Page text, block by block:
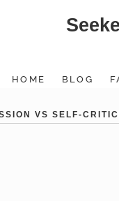
HOME BLOG
VS SELF-